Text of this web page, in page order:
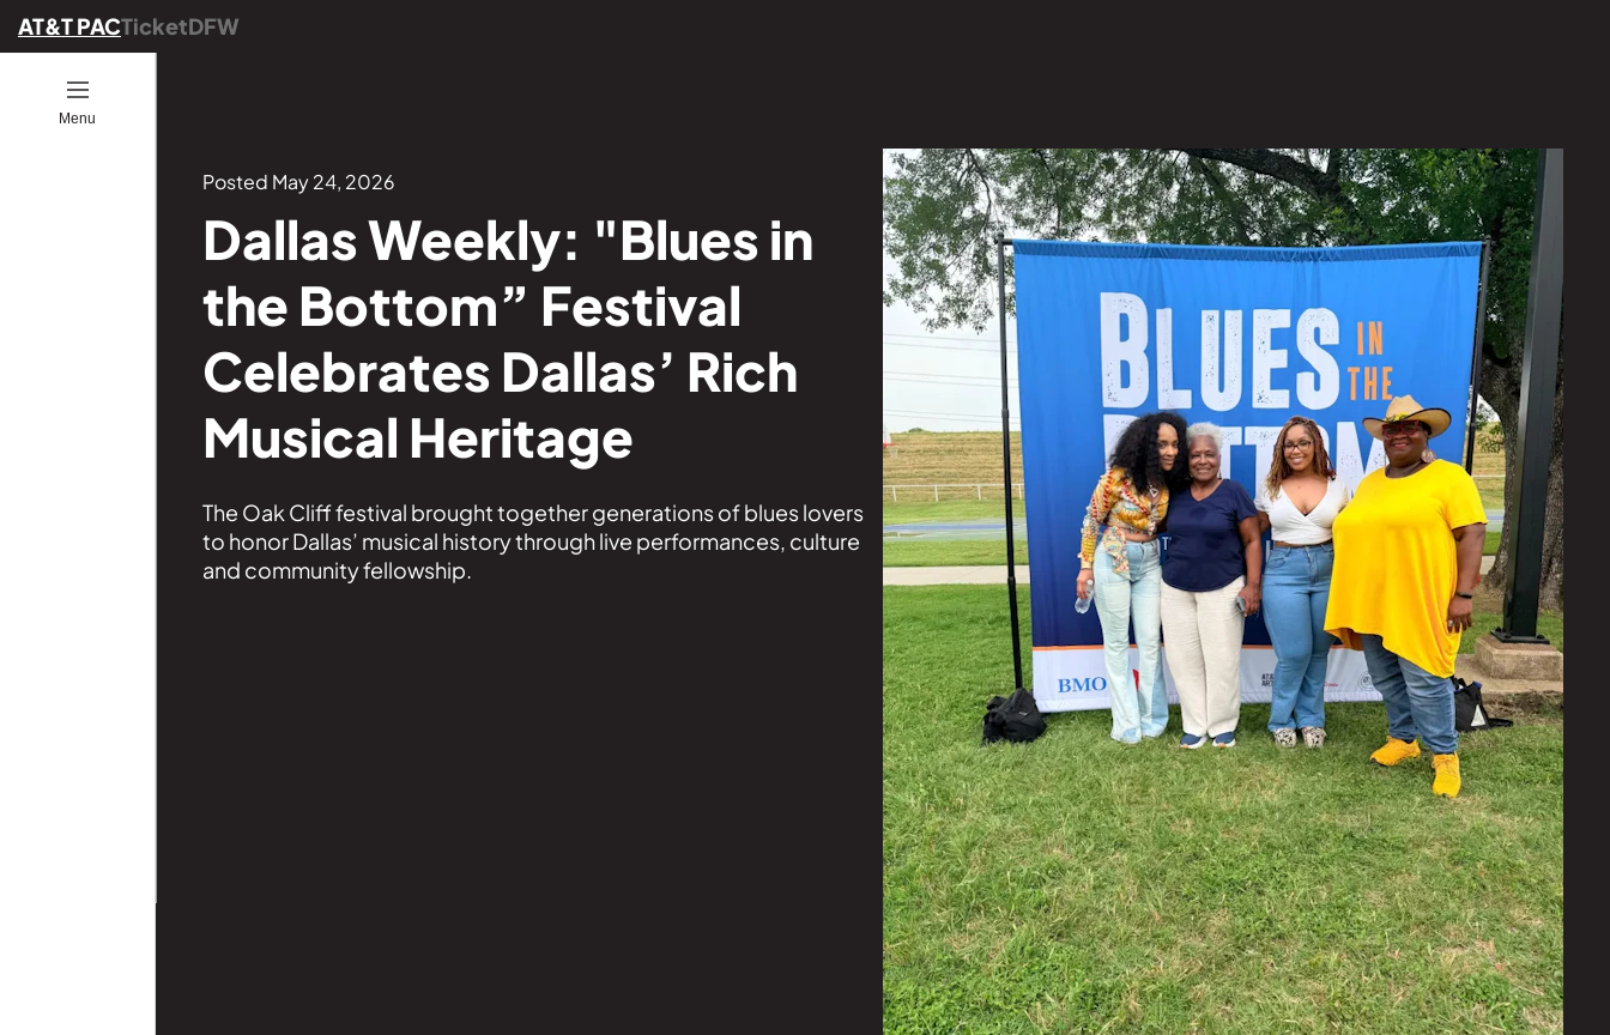
AT&T PACTicketDFW
Open
Menu
Posted May 24, 2026
Dallas Weekly: "Blues in
the Bottom” Festival
Celebrates Dallas’ Rich
Musical Heritage
The Oak Cliff festival brought together generations of blues lovers
to honor Dallas’ musical history through live performances, culture
and community fellowship.